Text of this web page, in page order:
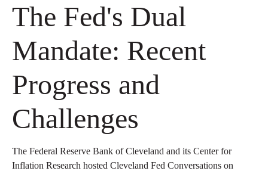
The Fed's Dual
Mandate: Recent
Progress and
Challenges
The Federal Reserve Bank of Cleveland and its Center for
Inflation Research hosted Cleveland Fed Conversations on